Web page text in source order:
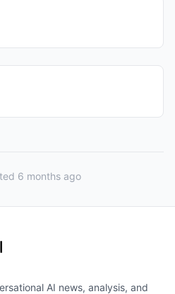
6 months ago
AI news, analysis, and